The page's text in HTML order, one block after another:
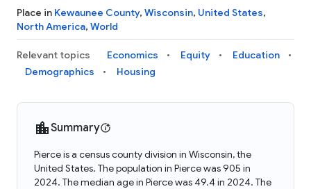
Place in Kewaunee County, Wisconsin, United States,
North America, World
Relevant topics Economics Equity
Education
Demographics
Housing
Summary
Pierce is a census county division in Wisconsin, the
United States. The population in Pierce was 905 in
2024. The median age in Pierce was 49.4 in 2024. The